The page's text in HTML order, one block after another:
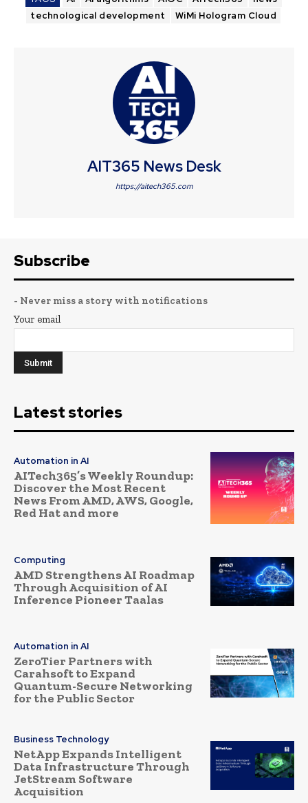
technological development
WiMi Hologram Cloud
AIT365 News Desk
https://aitech365.com
Subscribe
- Never miss a story with notifications
Your email
Latest stories
Automation in AI
AITech365’s Weekly Roundup:
Discover the Most Recent
News From AMD, AWS, Google,
Red Hat and more
Computing
AMD Strengthens AI Roadmap
Through Acquisition of AI
Inference Pioneer Taalas
Automation in AI
ZeroTier Partners with
Carahsoft to Expand
Quantum-Secure Networking
for the Public Sector
Business Technology
NetApp Expands Intelligent
Data Infrastructure Through
JetStream Software
Acquisition